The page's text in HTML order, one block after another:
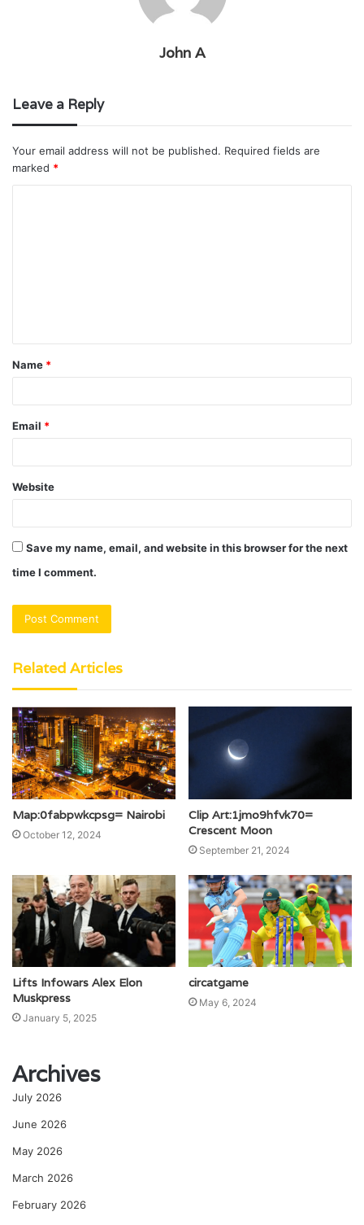
John A
Leave a Reply
Your email address will not be published. Required fields are
marked *
t
*
Name *
Email *
Website
Save my name, email, and website in this browser for the next
time I comment.
Related Articles
Map:0fabpwkcpsg= Nairobi
October 12, 2024
Clip Art:1jmo9hfvk70=
Crescent Moon
September 21, 2024
Lifts Infowars Alex Elon
Muskpress
January 5, 2025
circatgame
May 6, 2024
Archives
July 2026
June 2026
May 2026
March 2026
February 2026